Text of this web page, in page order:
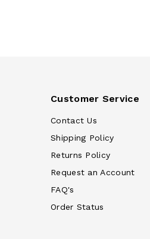
Customer Service
Contact Us
Shipping Policy
Returns Policy
Request an Account
FAQ's
Order Status